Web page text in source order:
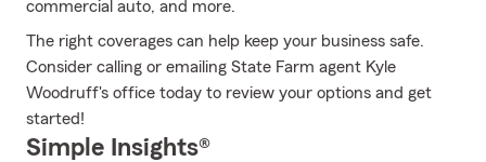
commercial auto, and more.
The right coverages can help keep your business safe.
Consider calling or emailing State Farm agent Kyle
Woodruff's office today to review your options and get
started!
Simple Insights®